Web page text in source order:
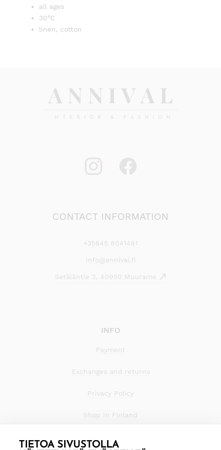
TIETOA SIVUSTOLLA
all ages
30°C
linen, cotton
CONTACT INFORMATION
+35845 8041481
info@annival.fi
Setäläntie 2, 40950 Muurame
INFO
Payment
Exchanges and returns
Privacy Policy
Shop in Finland